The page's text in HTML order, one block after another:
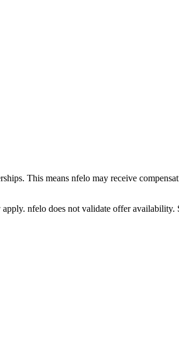
This means nfelo may receive
nfelo does not validate offer availability.